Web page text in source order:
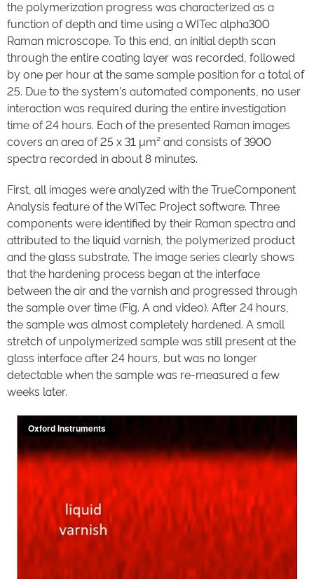
the polymerization progress was characterized as a
function of depth and time using a WITec alpha300
Raman microscope. To this end, an initial depth scan
through the entire coating layer was recorded, followed
by one per hour at the same sample position for a total of
25. Due to the system’s automated components, no user
interaction was required during the entire investigation
time of 24 hours. Each of the presented Raman images
covers an area of 25 x 31 µm² and consists of 3900
spectra recorded in about 8 minutes.
First, all images were analyzed with the TrueComponent
Analysis feature of the WITec Project software. Three
components were identified by their Raman spectra and
attributed to the liquid varnish, the polymerized product
and the glass substrate. The image series clearly shows
that the hardening process began at the interface
between the air and the varnish and progressed through
the sample over time (Fig. A and video). After 24 hours,
the sample was almost completely hardened. A small
stretch of unpolymerized sample was still present at the
glass interface after 24 hours, but was no longer
detectable when the sample was re-measured a few
weeks later.